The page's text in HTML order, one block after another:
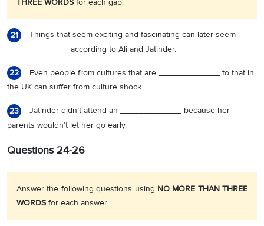
THREE WORDS for each gap.
21
Things that seem exciting and fascinating can later seem
_____________ according to Ali and Jatinder.
22
Even people from cultures that are _____________ to that in
the UK can suffer from culture shock.
23
Jatinder didn’t attend an _____________ because her
parents wouldn’t let her go early.
Questions 24-26
Answer the following questions using NO MORE THAN THREE
WORDS for each answer.